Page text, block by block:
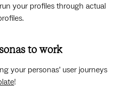
your profiles through actual
to work
your personas’ user journeys
!